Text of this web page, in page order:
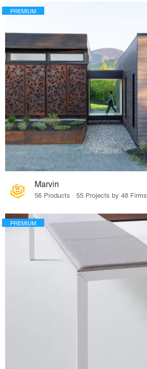
PREMIUM
Marvin
56 Products · 55 Projects by 48 Firms
PREMIUM